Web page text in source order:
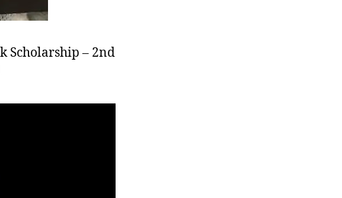
Scholarship – 2nd